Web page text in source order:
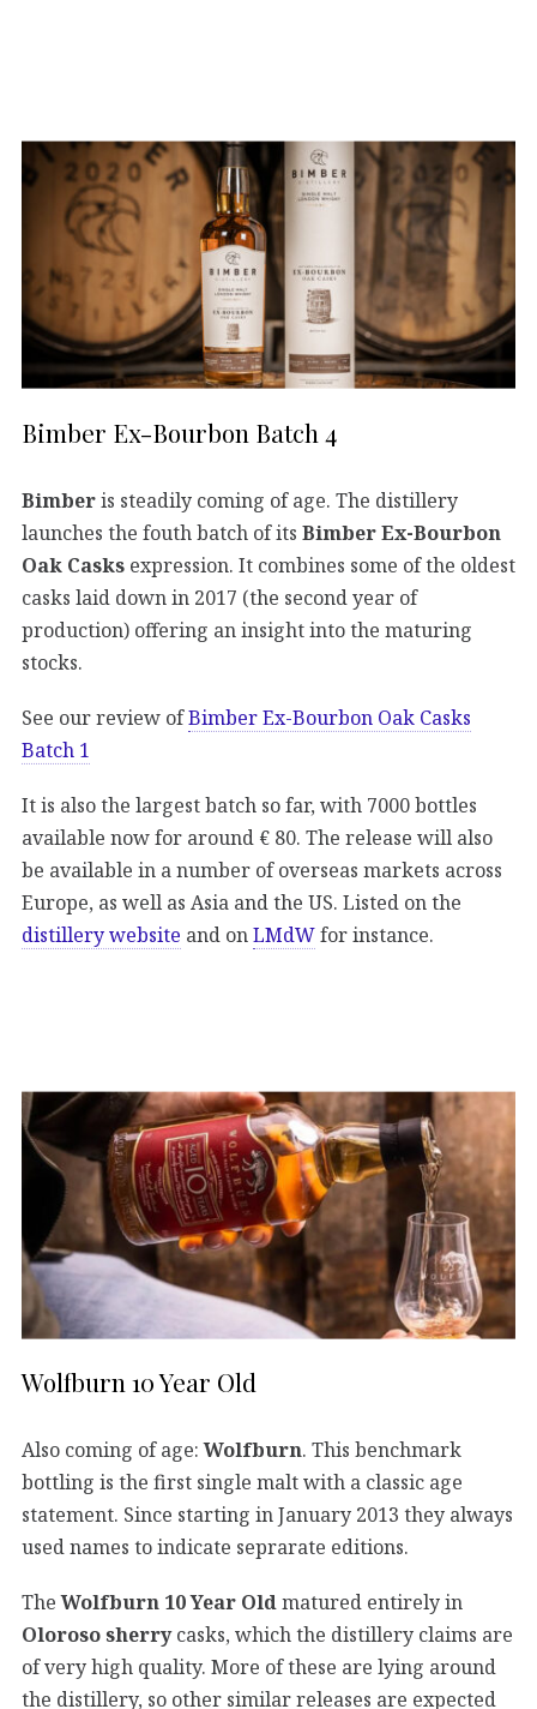
Bimber Ex-Bourbon Batch 4
Bimberis steadily coming of age. The distillery
launches the fouth batch of its Bimber Ex-Bourbon
Oak Casks expression. It combines some of the oldest
casks laid down in 2017 (the second year of
production) offering an insight into the maturing
stocks.
See our review ofBimber Ex-Bourbon Oak Casks
Batch 1
It is also the largest batch so far, with 7000 bottles
available now for around € 80. The release will also
be available in a number of overseas markets across
Europe, as well as Asia and the US. Listed on the
distillery website and onLMdWfor instance.
Wolfburn 10 Year Old
Also coming of age:Wolfburn. This benchmark
bottling is the first single malt with a classic age
statement. Since starting in January 2013 they always
used names to indicate seprarate editions.
TheWolfburn 10 Year Oldmatured entirely in
Oloroso sherrycasks, which the distillery claims are
of very high quality. More of these are lying around
the distillery, so other similar releases are expected